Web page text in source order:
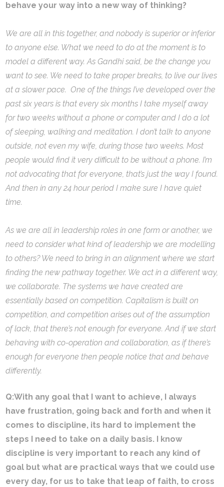
behave your way into a new way of thinking?
We are all in this together, and nobody is superior or inferior
to anyone else. What we need to do at the moment is to
model a different way. As Gandhi said, be the change you
want to see. We need to take proper breaks, to live our lives
at a slower pace. One of the things I’ve developed over the
past six years is that every six months I take myself away
for two weeks without a phone or computer and I do a lot
of sleeping, walking and meditation. I don’t talk to anyone
outside, not even my wife, during those two weeks. Most
people would find it very difficult to be without a phone. I’m
not advocating that for everyone, that’s just the way I found.
And then in any 24 hour period I make sure I have quiet
time.
As we are all in leadership roles in one form or another, we
need to consider what kind of leadership we are modelling
to others? We need to bring in an alignment where we start
finding the new pathway together. We act in a different way,
we collaborate. The systems we have created are
essentially based on competition. Capitalism is built on
competition, and competition arises out of the assumption
of lack, that there’s not enough for everyone. And if we start
behaving with co-operation and collaboration, as if there’s
enough for everyone then people notice that and behave
differently.
Q:With any goal that I want to achieve, I always
have frustration, going back and forth and when it
comes to discipline, its hard to implement the
steps I need to take on a daily basis. I know
discipline is very important to reach any kind of
goal but what are practical ways that we could use
every day, for us to take that leap of faith, to cross